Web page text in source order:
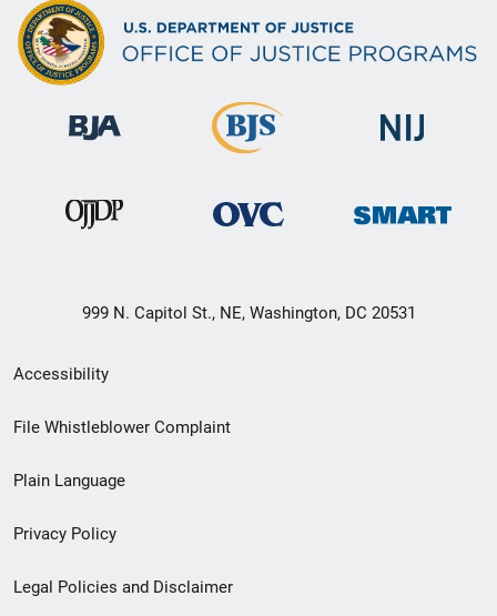
999 N. Capitol St., NE, Washington, DC 20531
Secondary
Footer
menu
Accessibility
File Whistleblower Complaint
Plain Language
Privacy Policy
Legal Policies and Disclaimer